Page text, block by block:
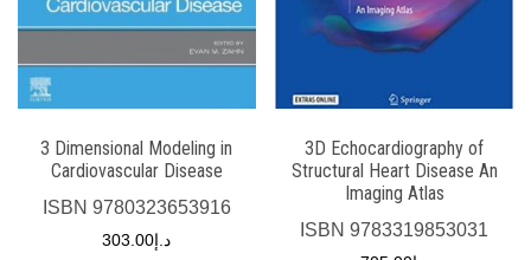
3 Dimensional Modeling in
Cardiovascular Disease
ISBN 9780323653916
د.إ 303.00
3D Echocardiography of
Structural Heart Disease An
Imaging Atlas
ISBN9783319853031